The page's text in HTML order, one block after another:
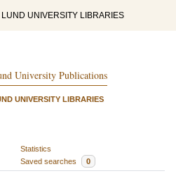
LUND UNIVERSITY LIBRARIES
University Publications
UNIVERSITY LIBRARIES
Statistics
Saved searches 0